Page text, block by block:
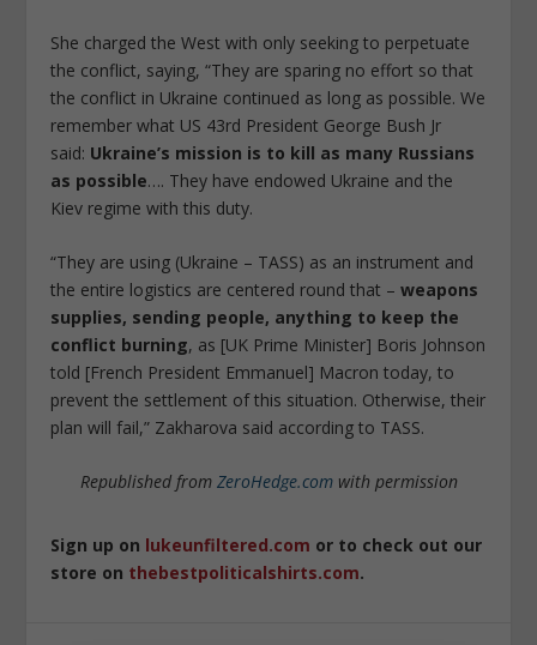
She charged the West with only seeking to perpetuate
the conflict, saying, “They are sparing no effort so that
the conflict in Ukraine continued as long as possible. We
remember what US 43rd President George Bush Jr
said: Ukraine’s mission is to kill as many Russians
as possible…. They have endowed Ukraine and the
Kiev regime with this duty.
“They are using (Ukraine – TASS) as an instrument and
the entire logistics are centered round that –weapons
supplies, sending people, anything to keep the
conflict burning, as [UK Prime Minister] Boris Johnson
told [French President Emmanuel] Macron today, to
prevent the settlement of this situation. Otherwise, their
plan will fail,” Zakharova said according to TASS.
Republished from ZeroHedge.comwith permission
Sign up on lukeunfiltered.com or to check out our
store on thebestpoliticalshirts.com.